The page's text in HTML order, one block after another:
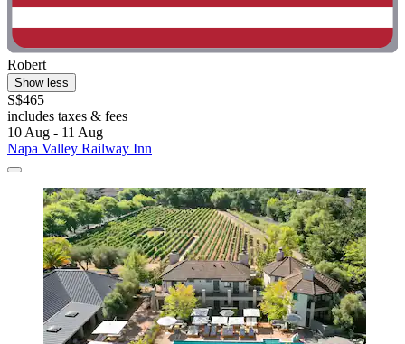
Robert
Show less
S$465
includes taxes & fees
10 Aug - 11 Aug
Napa Valley Railway Inn